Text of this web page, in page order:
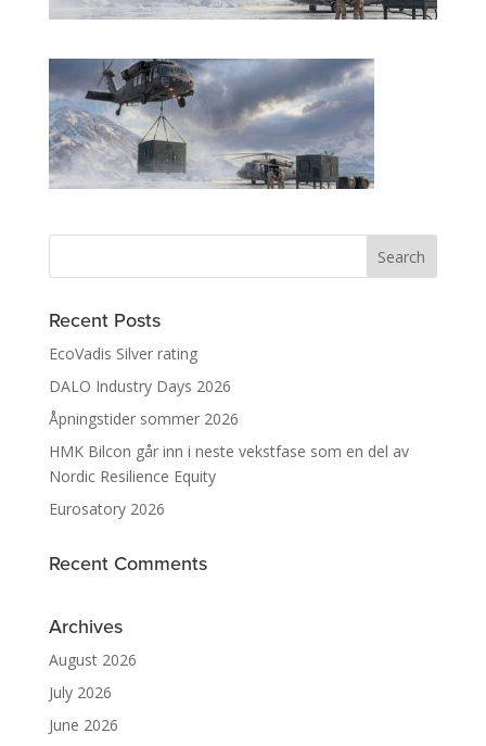
Recent Posts
EcoVadis Silver rating
DALO Industry Days 2026
Åpningstider sommer 2026
HMK Bilcon går inn i neste vekstfase som en del av
Nordic Resilience Equity
Eurosatory 2026
Recent Comments
Archives
August 2026
July 2026
June 2026